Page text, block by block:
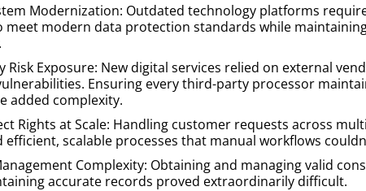
Modernization: Outdated technology platforms
meet modern data protection standards while
Risk Exposure: New digital services relied on external
Ensuring every third-party processor
added complexity.
Rights at Scale: Handling customer requests across
efficient, scalable processes that manual workflows
Complexity: Obtaining and managing valid
accurate records proved extraordinarily difficult.